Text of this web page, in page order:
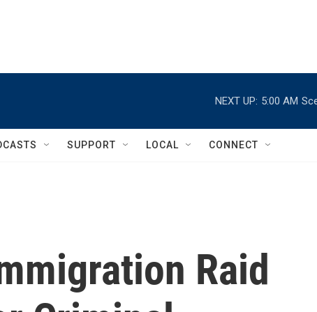
NEXT UP: 5:00 AM
SUPPORT LOCAL CONNECT
Raid